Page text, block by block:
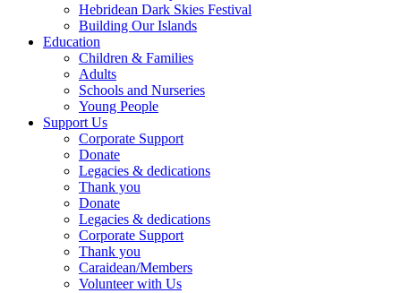
Hebridean Dark Skies Festival
Building Our Islands
Education
Children & Families
Adults
Schools and Nurseries
Young People
Support Us
Corporate Support
Donate
Legacies & dedications
Thank you
Donate
Legacies & dedications
Corporate Support
Thank you
Caraidean/Members
Volunteer with Us